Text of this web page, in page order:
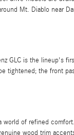
Mt. Diablo near
GLC is the lineup's
tightened; the front
of refined
wood trim